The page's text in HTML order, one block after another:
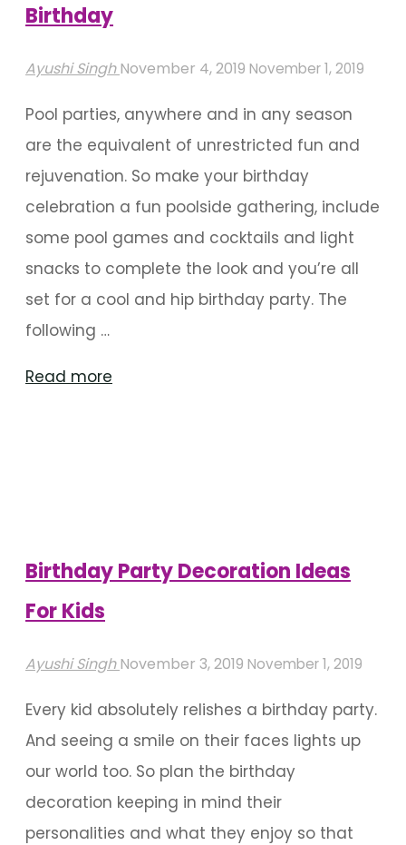
Birthday
Ayushi Singh November 4, 2019 November 1, 2019
Pool parties, anywhere and in any season
are the equivalent of unrestricted fun and
rejuvenation. So make your birthday
celebration a fun poolside gathering, include
some pool games and cocktails and light
snacks to complete the look and you’re all
set for a cool and hip birthday party. The
following …
Read more
Birthday"
Birthday Party Decoration Ideas
For Kids
Ayushi Singh November 3, 2019 November 1, 2019
Every kid absolutely relishes a birthday party.
And seeing a smile on their faces lights up
our world too. So plan the birthday
decoration keeping in mind their
personalities and what they enjoy so that